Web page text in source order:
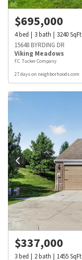
$695,000
4bed 3bath 3240SqFt
15648 BYRDING DR
Viking Meadows
F.C. Tucker Company
27 days on neighborhoods.com
$337,000
3bed 2bath 1455SqFt